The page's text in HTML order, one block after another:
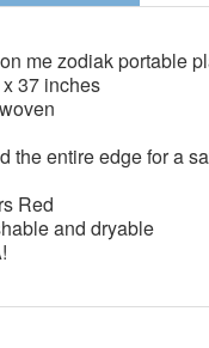
me zodiak portable
37 inches
the entire edge for a
Red
and dryable